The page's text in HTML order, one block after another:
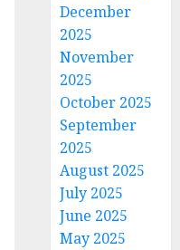
December
2025
November
2025
October 2025
September
2025
August 2025
July 2025
June 2025
May 2025